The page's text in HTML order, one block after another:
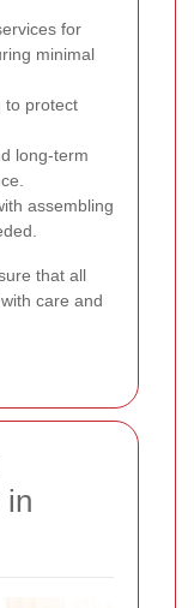
for
minimal
to protect
long-term
assembling
that all
care and
in